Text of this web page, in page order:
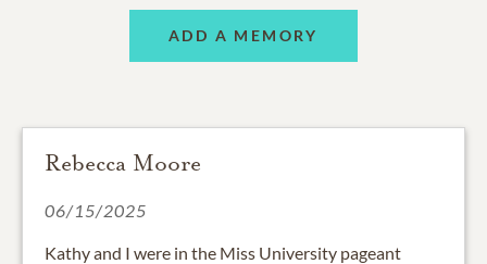
ADD A MEMORY
Rebecca Moore
06/15/2025
Kathy and I were in the Miss University pageant